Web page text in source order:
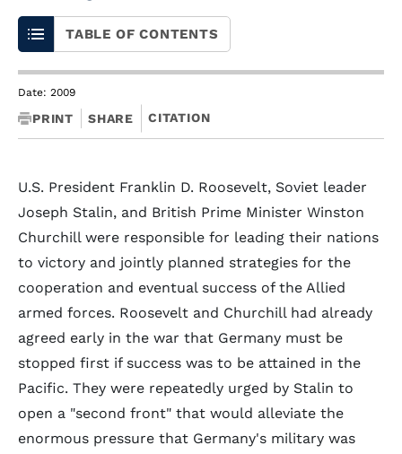
TABLE OF CONTENTS
Date: 2009
PRINT SHARE CITATION
U.S. President Franklin D. Roosevelt, Soviet leader
Joseph Stalin, and British Prime Minister Winston
Churchill were responsible for leading their nations
to victory and jointly planned strategies for the
cooperation and eventual success of the Allied
armed forces. Roosevelt and Churchill had already
agreed early in the war that Germany must be
stopped first if success was to be attained in the
Pacific. They were repeatedly urged by Stalin to
open a "second front" that would alleviate the
enormous pressure that Germany's military was